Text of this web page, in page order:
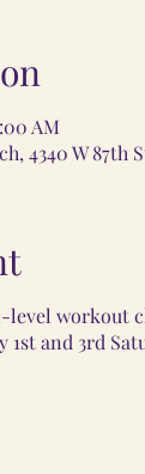
AM
4340 W 87th
workout
1st and 3rd